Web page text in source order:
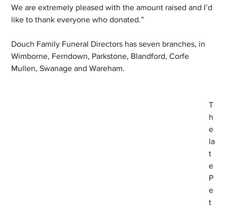
We are extremely pleased with the amount raised and I’d
like to thank everyone who donated.”
Douch Family Funeral Directors has seven branches, in
Wimborne, Ferndown, Parkstone, Blandford, Corfe
Mullen, Swanage and Wareham.
T
h
e
la
t
e
P
e
t